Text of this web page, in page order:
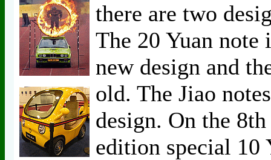
there are two
The 20 Yuan
new design and
old. The Jiao
design. On the
edition special 10